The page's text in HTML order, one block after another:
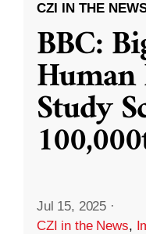
CZI IN THE
BBC:
Study
Jul 15, 2025 ·
CZI in the News,